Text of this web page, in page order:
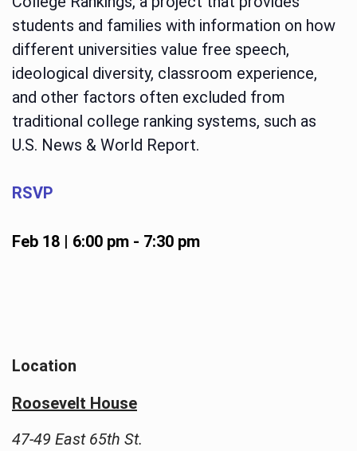
students and families with information on how
different universities value free speech,
ideological diversity, classroom experience,
and other factors often excluded from
traditional college ranking systems, such as
U.S. News & World Report.
RSVP
Feb 18 | 6:00 pm- 7:30 pm
Location
Roosevelt House
47-49 East 65th St.